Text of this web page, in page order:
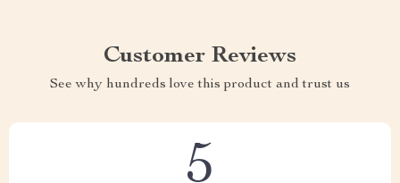
Customer Reviews
See why hundreds love this product and trust us
5